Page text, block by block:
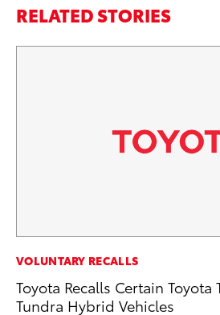
RELATED STORIES
VOLUNTARY RECALLS
Toyota Recalls Certain Toyota
Tundra Hybrid Vehicles